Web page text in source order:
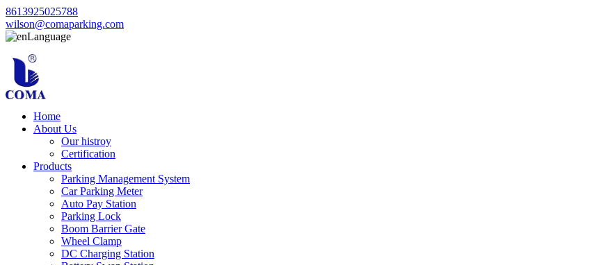
8613925025788
wilson@comaparking.com
Language
Home
About Us
Our histroy
Certification
Products
Parking Management System
Car Parking Meter
Auto Pay Station
Parking Lock
Boom Barrier Gate
Wheel Clamp
DC Charging Station